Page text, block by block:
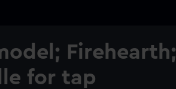
Firehearth;
for tap